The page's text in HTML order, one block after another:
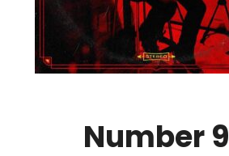
Number 9